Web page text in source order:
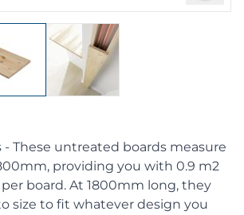
- These untreated boards measure
providing you with 0.9 m2
board. At 1800mm long, they
size to fit whatever design you